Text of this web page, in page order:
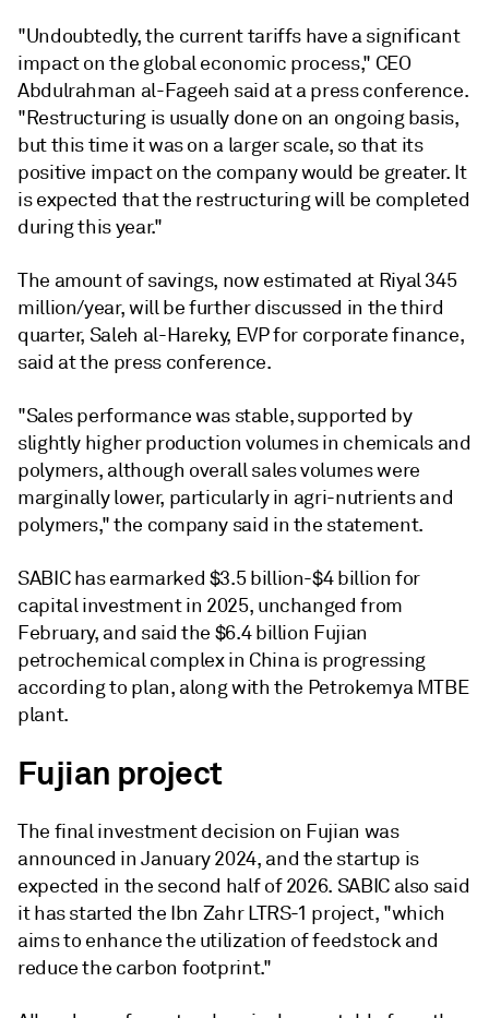
"Undoubtedly, the current tariffs have a significant
impact on the global economic process," CEO
Abdulrahman al-Fageeh said at a press conference.
"Restructuring is usually done on an ongoing basis,
but this time it was on a larger scale, so that its
positive impact on the company would be greater. It
is expected that the restructuring will be completed
during this year."
The amount of savings, now estimated at Riyal 345
million/year, will be further discussed in the third
quarter, Saleh al-Hareky, EVP for corporate finance,
said at the press conference.
"Sales performance was stable, supported by
slightly higher production volumes in chemicals and
polymers, although overall sales volumes were
marginally lower, particularly in agri-nutrients and
polymers," the company said in the statement.
SABIC has earmarked $3.5 billion-$4 billion for
capital investment in 2025, unchanged from
February, and said the $6.4 billion Fujian
petrochemical complex in China is progressing
according to plan, along with the Petrokemya MTBE
plant.
Fujian project
The final investment decision on Fujian was
announced in January 2024, and the startup is
expected in the second half of 2026. SABIC also said
it has started the Ibn Zahr LTRS-1 project, "which
aims to enhance the utilization of feedstock and
reduce the carbon footprint."